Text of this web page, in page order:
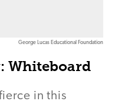
George Lucas Educational Foundation
Whiteboard
in this